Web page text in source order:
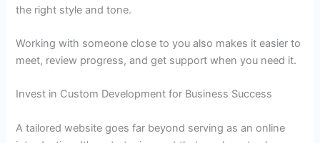
the right style and tone.
Working with someone close to you also makes it easier to
meet, review progress, and get support when you need it.
Invest in Custom Development for Business Success
A tailored website goes far beyond serving as an online